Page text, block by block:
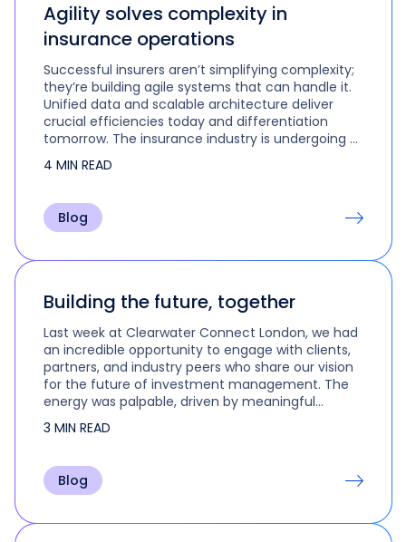
Agility solves complexity in
insurance operations
Successful insurers aren’t simplifying complexity;
they’re building agile systems that can handle it.
Unified data and scalable architecture deliver
crucial efficiencies today and differentiation
tomorrow. The insurance industry is undergoing a
more with less, comply…
4 MIN READ
Blog
Building the future, together
Last week at Clearwater Connect London, we had
an incredible opportunity to engage with clients,
partners, and industry peers who share our vision
for the future of investment management. The
energy was palpable, driven by meaningful
discussions, visionary ideas, and…
3 MIN READ
Blog